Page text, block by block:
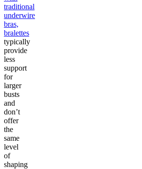
traditional
underwire
bras,
bralettes
typically
provide
less
support
for
larger
busts
and
don’t
offer
the
same
level
of
shaping